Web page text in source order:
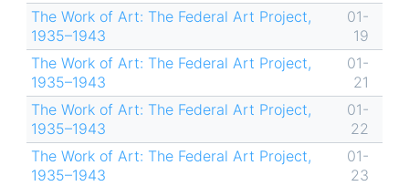
The Work of Art: The Federal Art Project,
1935–1943
01-
19
The Work of Art: The Federal Art Project,
1935–1943
01-
21
The Work of Art: The Federal Art Project,
1935–1943
01-
22
The Work of Art: The Federal Art Project,
1935–1943
01-
23